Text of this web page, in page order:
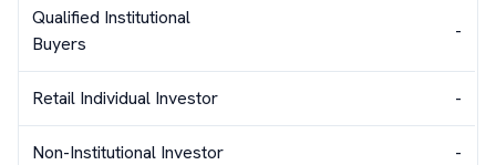
Qualified Institutional
Buyers
-
Retail Individual Investor -
Non-Institutional Investor -